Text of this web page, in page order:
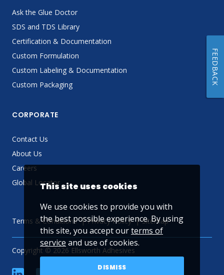
Ask the Glue Doctor
SDS and TDS Library
Certification & Documentation
Custom Formulation
Custom Labeling & Documentation
Custom Packaging
CORPORATE
Contact Us
About Us
Careers
Global Locator
Terms & Conditions Privacy Policy Sitemap
Copyright © 2026 Ellsworth Adhesives
linkedin YouTube
This site uses cookies
We use cookies to provide you with
the best possible experience. By using
this site, you accept ourterms of
service and use of cookies.
DISMISS
FEEDBACK